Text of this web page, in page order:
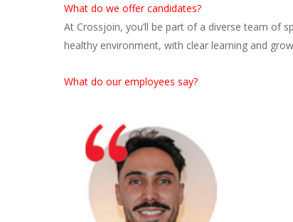
What do we offer candidates?
At Crossjoin, you’ll be part of a diverse team of
healthy environment, with clear learning and
What do our employees say?